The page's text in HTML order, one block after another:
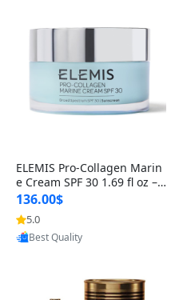
ELEMIS Pro-Collagen Marin
e Cream SPF 30 1.69 fl oz – L
ightweight Anti-Wrinkle Dai
ly Face Moisturizer with Su
n Protection
136.00$
5.0
Provided by Yoovic
Best Quality